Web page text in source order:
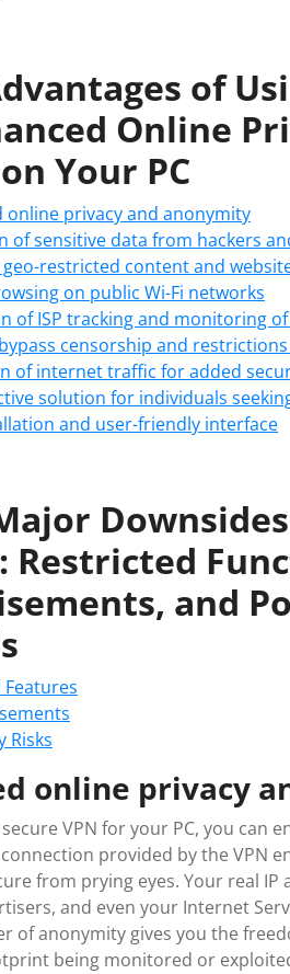
of
Online
Your PC
online privacy and anonymity
of sensitive data from hackers
geo-restricted content and
on public Wi-Fi networks
of ISP tracking and monitoring
censorship and
of internet traffic for added
solution for individuals
and user-friendly interface
Restricted
and
Risks
online privacy
VPN for your PC, you can
provided by the VPN
from prying eyes. Your real
and even your Internet
of anonymity gives you the
being monitored or